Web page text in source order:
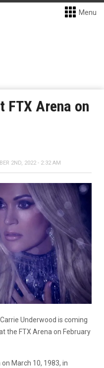
Menu
FTX Arena on
2ND, 2022 - 2:32 AM
Underwood is coming
the FTX Arena on February
March 10, 1983, in